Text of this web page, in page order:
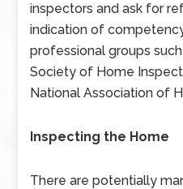
inspectors and ask for
indication of
professional groups
Society of Home
National Association of
Inspecting the Home
There are potentially